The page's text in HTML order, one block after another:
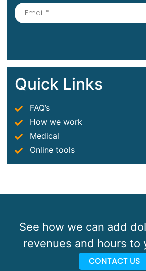
Quick Links
FAQ’s
How we work
Medical
Online tools
See how we can add
revenues and hours to
CONTACT US